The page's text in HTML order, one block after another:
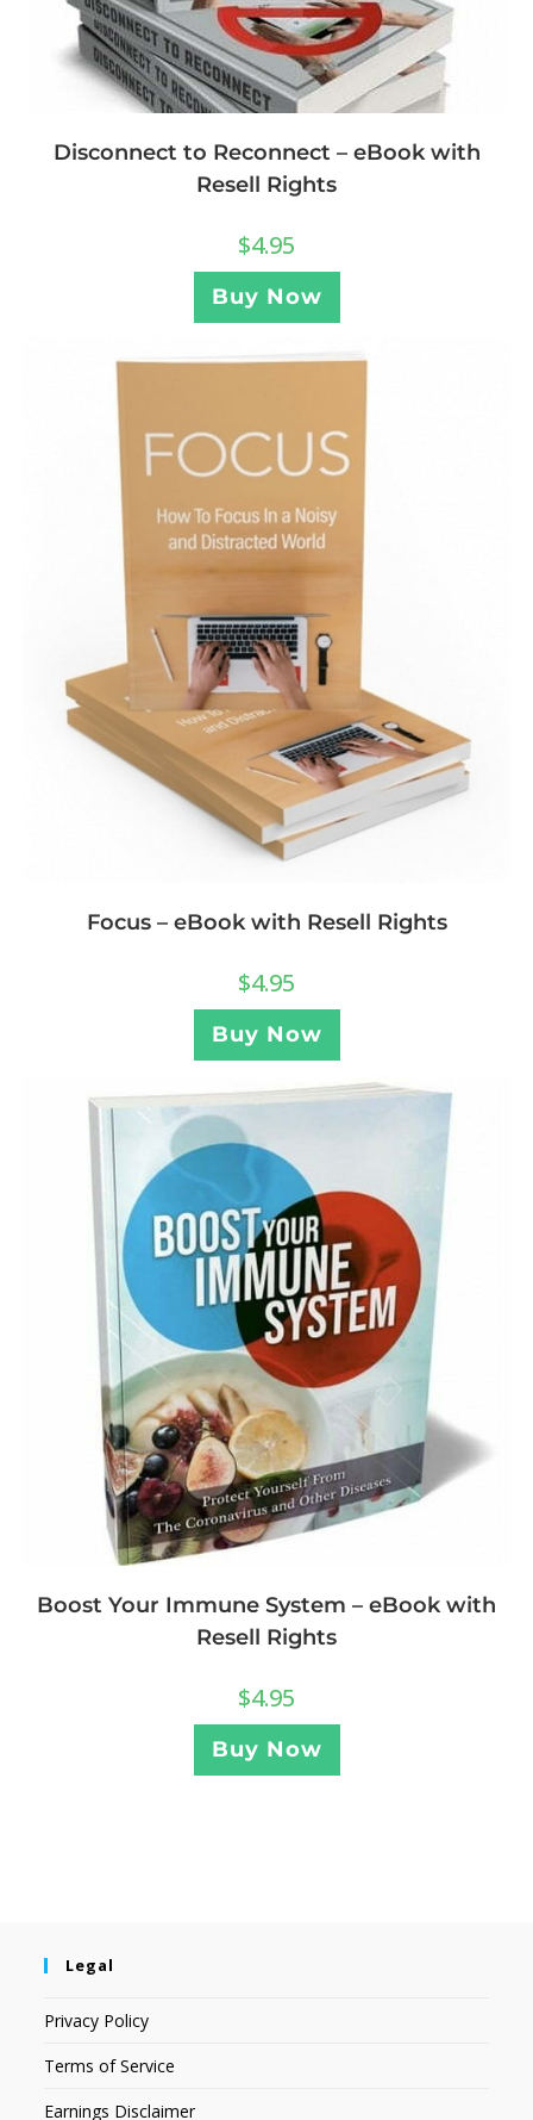
Disconnect to Reconnect – eBook with
Resell Rights
$4.95
Buy Now
Focus – eBook with Resell Rights
$4.95
Buy Now
Boost Your Immune System – eBook with
Resell Rights
$4.95
Buy Now
Legal
Privacy Policy
Terms of Service
Earnings Disclaimer